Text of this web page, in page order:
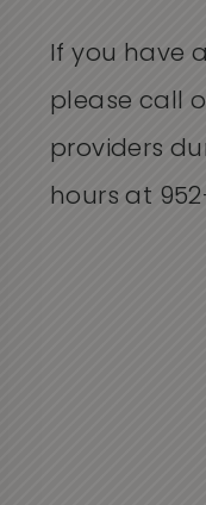
If you have
please call
providers
hours at